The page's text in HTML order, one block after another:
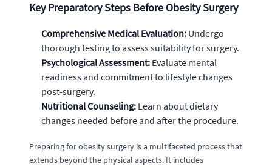
Key Preparatory Steps Before Obesity Surgery
Comprehensive Medical Evaluation: Undergo
thorough testing to assess suitability for surgery.
Psychological Assessment: Evaluate mental
readiness and commitment to lifestyle changes
post-surgery.
Nutritional Counseling: Learn about dietary
changes needed before and after the procedure.
Preparing for obesity surgery is a multifaceted process that
extends beyond the physical aspects. It includes